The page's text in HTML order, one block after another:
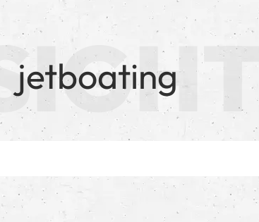
jetboating